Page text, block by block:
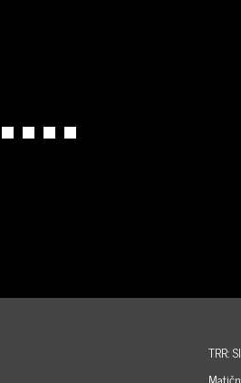
TRR: